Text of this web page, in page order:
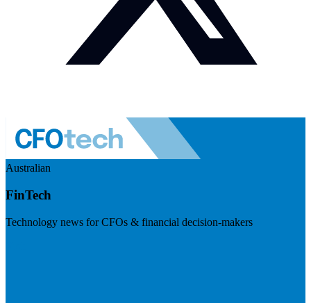
Australian
FinTech
Technology news for CFOs & financial decision-makers